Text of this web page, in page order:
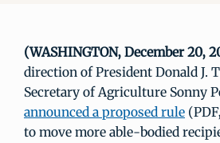
(WASHINGTON, December 20,
direction of President Donald J.
Secretary of Agriculture Sonny
announced a proposed rule
to move more able-bodied